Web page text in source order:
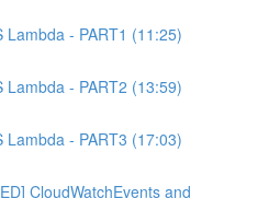
Lambda - PART1 (11:25)
Lambda - PART2 (13:59)
Lambda - PART3 (17:03)
CloudWatchEvents and